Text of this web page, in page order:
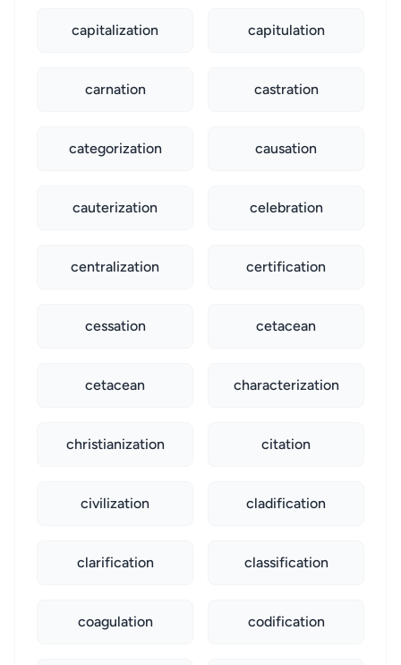
capitalization capitulation
carnation castration
categorization causation
cauterization celebration
centralization certification
cessation cetacean
cetacean characterization
christianization citation
civilization cladification
clarification classification
coagulation codification